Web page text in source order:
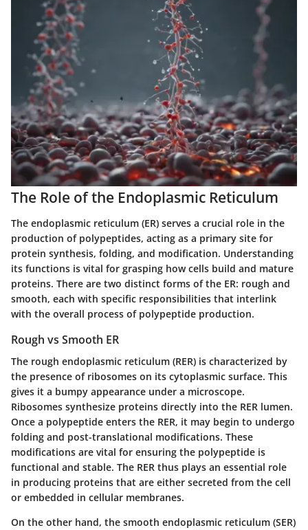
The Role of the Endoplasmic Reticulum
The endoplasmic reticulum (ER) serves a crucial role in the
production of polypeptides, acting as a primary site for
protein synthesis, folding, and modification. Understanding
its functions is vital for grasping how cells build and mature
proteins. There are two distinct forms of the ER: rough and
smooth, each with specific responsibilities that interlink
with the overall process of polypeptide production.
Rough vs Smooth ER
The rough endoplasmic reticulum (RER) is characterized by
the presence of ribosomes on its cytoplasmic surface. This
gives it a bumpy appearance under a microscope.
Ribosomes synthesize proteins directly into the RER lumen.
Once a polypeptide enters the RER, it may begin to undergo
folding and post-translational modifications. These
modifications are vital for ensuring the polypeptide is
functional and stable. The RER thus plays an essential role
in producing proteins that are either secreted from the cell
or embedded in cellular membranes.
On the other hand, the smooth endoplasmic reticulum (SER)